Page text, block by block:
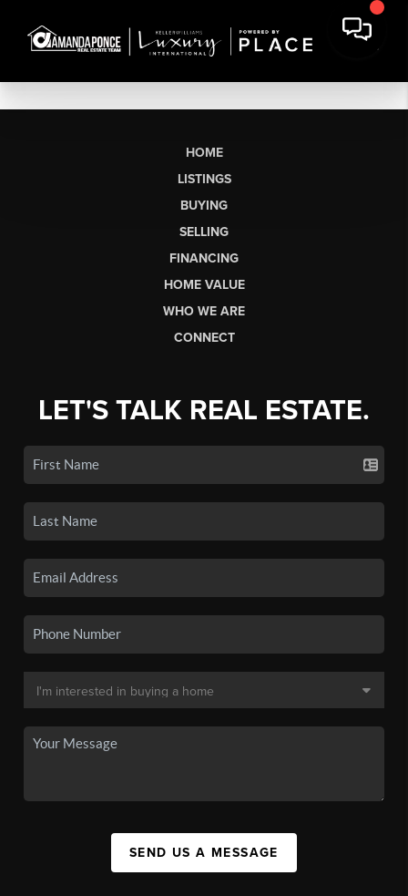
HOME
LISTINGS
BUYING
SELLING
FINANCING
HOME VALUE
WHO WE ARE
CONNECT
LET'S TALK REAL ESTATE.
SEND US A MESSAGE